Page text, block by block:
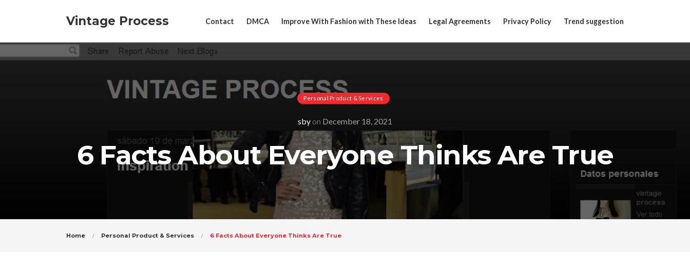
Vintage Process Contact DMCA Improve With Fashion with These Ideas Legal Agreements Privacy Policy Trend suggestion
Personal Product & Services
sbyon December 18, 2021
6 Facts About Everyone Thinks Are True
Home Personal Product & Services 6 Facts About Everyone Thinks Are True